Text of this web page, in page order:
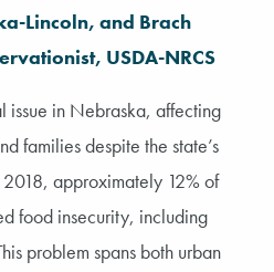
Lincoln, and Brach
USDA-NRCS
issue in Nebraska, affecting
families despite the state’s
approximately 12% of
food insecurity, including
problem spans both urban